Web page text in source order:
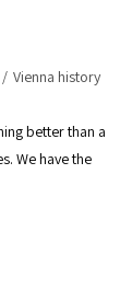
/ Vienna history
better than a
We have the